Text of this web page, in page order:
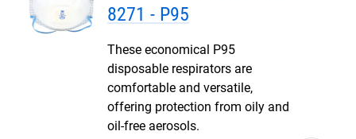
8271 - P95
These economical P95
disposable respirators are
comfortable and versatile,
offering protection from oily and
oil-free aerosols.